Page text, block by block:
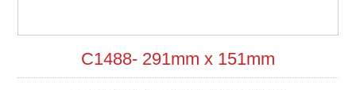
C1488- 291mm x 151mm